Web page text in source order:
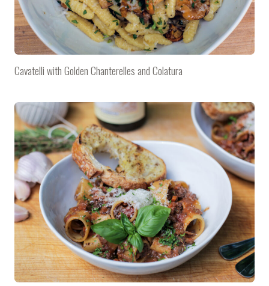
Cavatelli with Golden Chanterelles and Colatura